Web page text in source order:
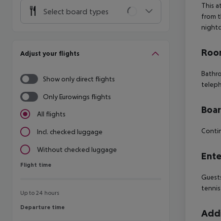
Select board types
Adjust your flights
Show only direct flights
Only Eurowings flights
All flights
Incl. checked luggage
Without checked luggage
Flight time
Flight time
Up to 24 hours
Departure time
Departure time
This
from